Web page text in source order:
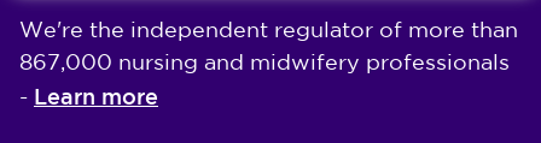
We're the independent regulator of more than
867,000 nursing and midwifery professionals
- Learn more